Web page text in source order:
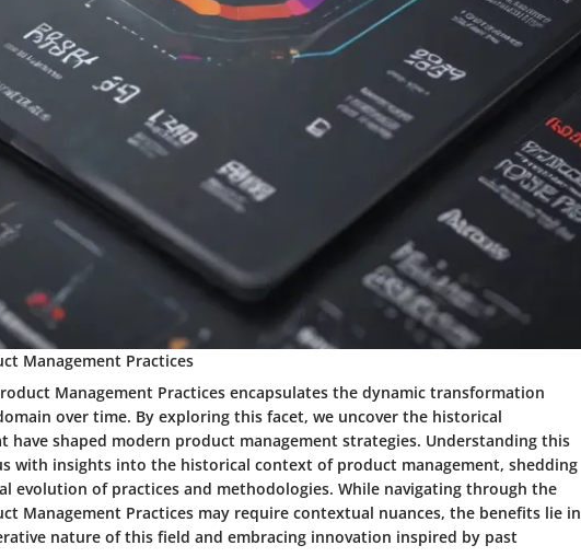
Management Practices
Management Practices encapsulates the dynamic transformation
over time. By exploring this facet, we uncover the historical
have shaped modern product management strategies. Understanding this
with insights into the historical context of product management, shedding
evolution of practices and methodologies. While navigating through the
Management Practices may require contextual nuances, the benefits lie in
nature of this field and embracing innovation inspired by past